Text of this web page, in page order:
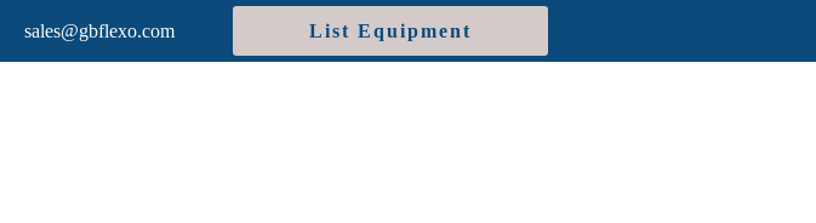
sales@gbflexo.com List Equipment